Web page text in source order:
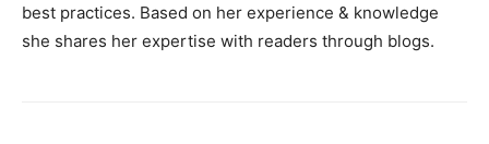
best practices. Based on her experience & knowledge
she shares her expertise with readers through blogs.